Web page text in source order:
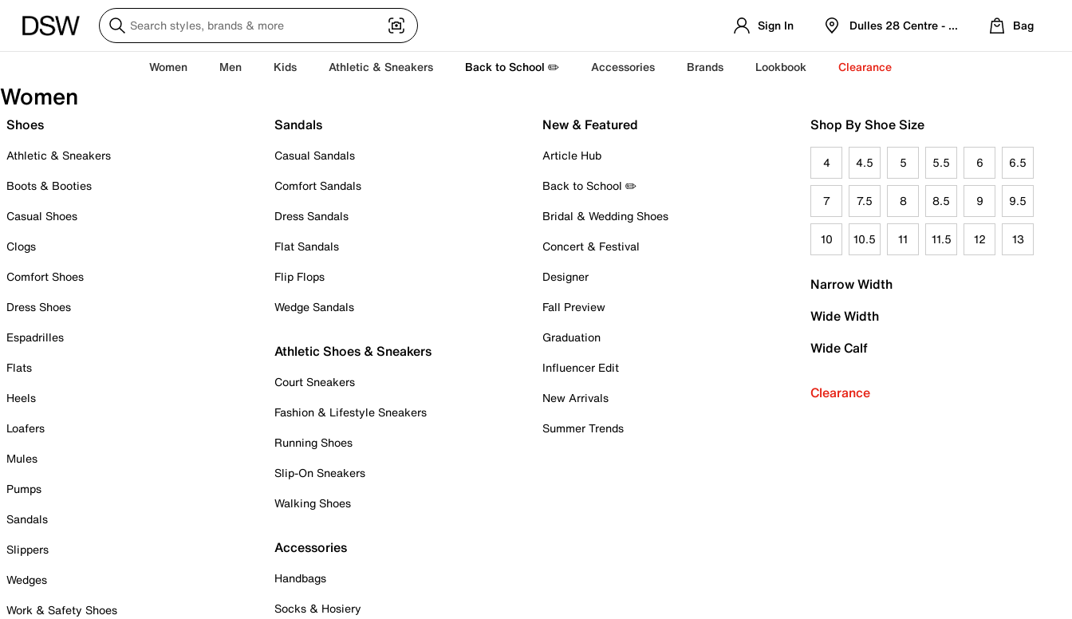
Sign In Dulles 28 Centre - Refreshed Location
Bag
Women Men Kids Athletic & Sneakers Back to School ✏️ Accessories Brands Lookbook Clearance
Women
Shoes
Athletic & Sneakers
Boots & Booties
Casual Shoes
Clogs
Comfort Shoes
Dress Shoes
Espadrilles
Flats
Heels
Loafers
Mules
Pumps
Sandals
Slippers
Wedges
Work & Safety Shoes
Sandals
Casual Sandals
Comfort Sandals
Dress Sandals
Flat Sandals
Flip Flops
Wedge Sandals
Athletic Shoes & Sneakers
Court Sneakers
Fashion & Lifestyle Sneakers
Running Shoes
Slip-On Sneakers
Walking Shoes
Accessories
Handbags
Socks & Hosiery
New & Featured
Article Hub
Back to School ✏️
Bridal & Wedding Shoes
Concert & Festival
Designer
Fall Preview
Graduation
Influencer Edit
New Arrivals
Summer Trends
Shop By Shoe Size
4 4.5 5 5.5 6 6.5
7 7.5 8 8.5 9 9.5
10 10.5 11 11.5 12 13
Narrow Width
Wide Width
Wide Calf
Clearance